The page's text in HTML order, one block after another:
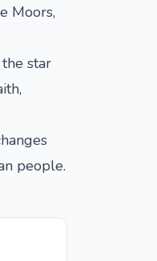
Moors,
star
people.